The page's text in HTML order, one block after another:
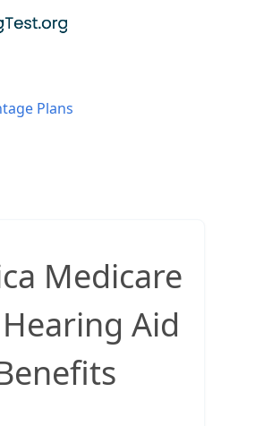
Plans
Medicare
Aid